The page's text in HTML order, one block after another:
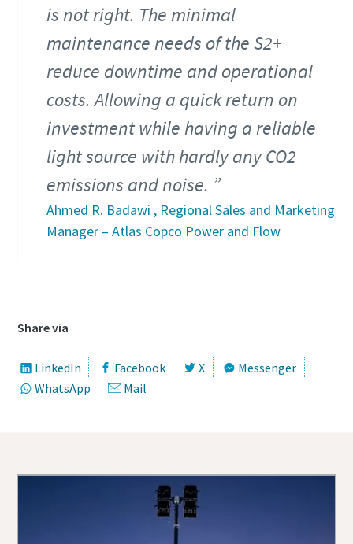
is not right. The minimal
maintenance needs of the S2+
reduce downtime and operational
costs. Allowing a quick return on
investment while having a reliable
light source with hardly any CO2
emissions and noise.
Ahmed R. Badawi , Regional Sales and Marketing
Manager – Atlas Copco Power and Flow
Share via
LinkedIn Facebook X
Messenger
WhatsApp
Mail